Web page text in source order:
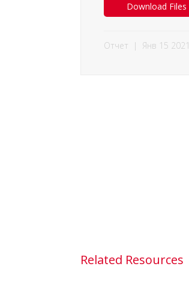
Download Files
Отчет | Янв 15 2021
Related Resources